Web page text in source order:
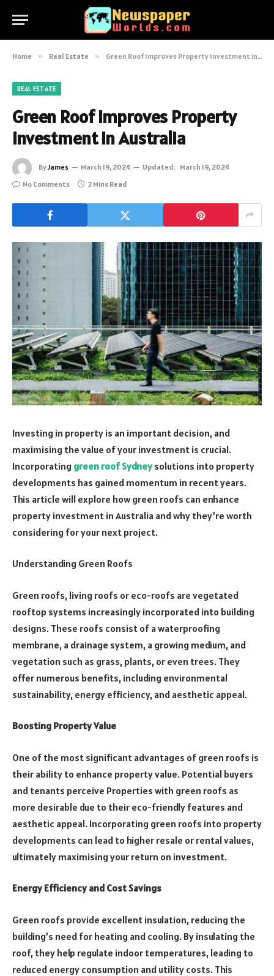
Home » Real Estate » Green Roof Improves Property Investment in Australia
REAL ESTATE
Green Roof Improves Property
Investment in Australia
ByJames March 19, 2024 Updated: March 19, 2024
No Comments
3 Mins Read
Investing in property is an important decision, and
maximising the value of your investment is crucial.
Incorporating green roof Sydneysolutions into property
developments has gained momentum in recent years.
This article will explore how green roofs can enhance
property investment in Australia and why they’re worth
considering for your next project.
Understanding Green Roofs
Green roofs, living roofs or eco-roofs are vegetated
rooftop systems increasingly incorporated into building
designs. These roofs consist of a waterproofing
membrane, a drainage system, a growing medium, and
vegetation such as grass, plants, or even trees. They
offer numerous benefits, including environmental
sustainability, energy efficiency, and aesthetic appeal.
Boosting Property Value
One of the most significant advantages of green roofs is
their ability to enhance property value. Potential buyers
and tenants perceive Properties with green roofs as
more desirable due to their eco-friendly features and
aesthetic appeal. Incorporating green roofs into property
developments can lead to higher resale or rental values,
ultimately maximising your return on investment.
Energy Efficiency and Cost Savings
Green roofs provide excellent insulation, reducing the
building’s need for heating and cooling. By insulating the
roof, they help regulate indoor temperatures, leading to
reduced energy consumption and utility costs. This